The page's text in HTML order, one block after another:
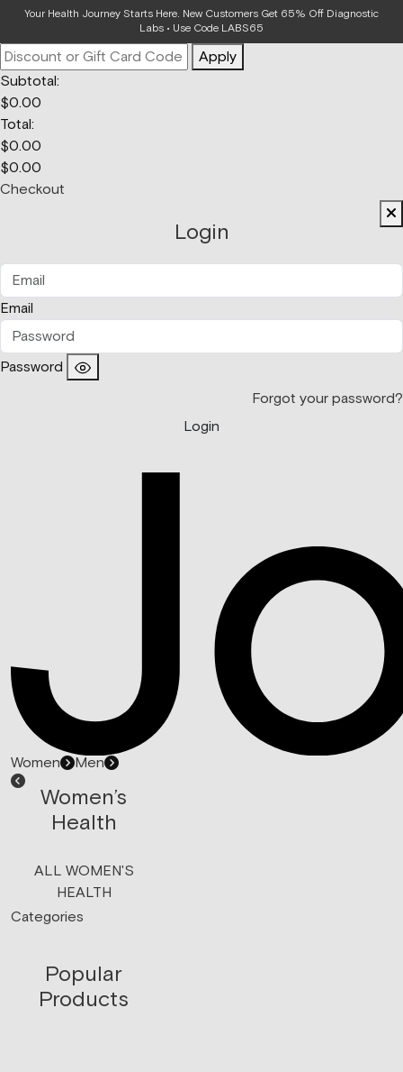
Your Health Journey Starts Here. New Customers Get 65% Off Diagnostic
Labs • Use Code LABS65
Your Bag
Apply
Subtotal:
$0.00
Total:
$0.00
$0.00
Checkout
Login
Email
Password
Forgot your password?
Login
Women Men
Women’s
Health
ALL WOMEN'S
HEALTH
Categories
Popular
Products